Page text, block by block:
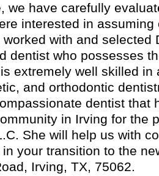
we have carefully
interested in assuming
with and selected
dentist who possesses
extremely well skilled in
and orthodontic
dentist that
in Irving for the
She will help us with
your transition to the
Irving, TX, 75062.